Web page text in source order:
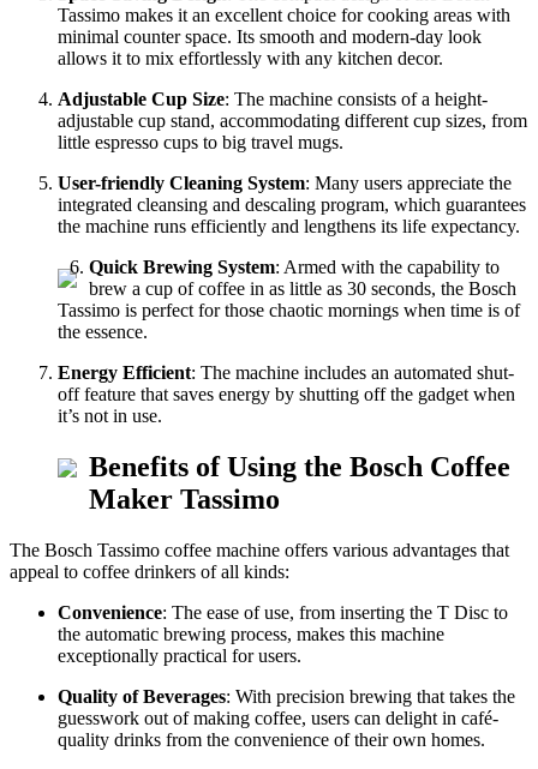
Tassimo makes it an excellent choice for cooking areas with
minimal counter space. Its smooth and modern-day look
allows it to mix effortlessly with any kitchen decor.
Adjustable Cup Size: The machine consists of a height-
adjustable cup stand, accommodating different cup sizes, from
little espresso cups to big travel mugs.
User-friendly Cleaning System: Many users appreciate the
integrated cleansing and descaling program, which guarantees
the machine runs efficiently and lengthens its life expectancy.
Quick Brewing System: Armed with the capability to
brew a cup of coffee in as little as 30 seconds, the Bosch
Tassimo is perfect for those chaotic mornings when time is of
the essence.
Energy Efficient: The machine includes an automated shut-
off feature that saves energy by shutting off the gadget when
it’s not in use.
Benefits of Using the Bosch Coffee
Maker Tassimo
The Bosch Tassimo coffee machine offers various advantages that
appeal to coffee drinkers of all kinds:
Convenience: The ease of use, from inserting the T Disc to
the automatic brewing process, makes this machine
exceptionally practical for users.
Quality of Beverages: With precision brewing that takes the
guesswork out of making coffee, users can delight in café-
quality drinks from the convenience of their own homes.